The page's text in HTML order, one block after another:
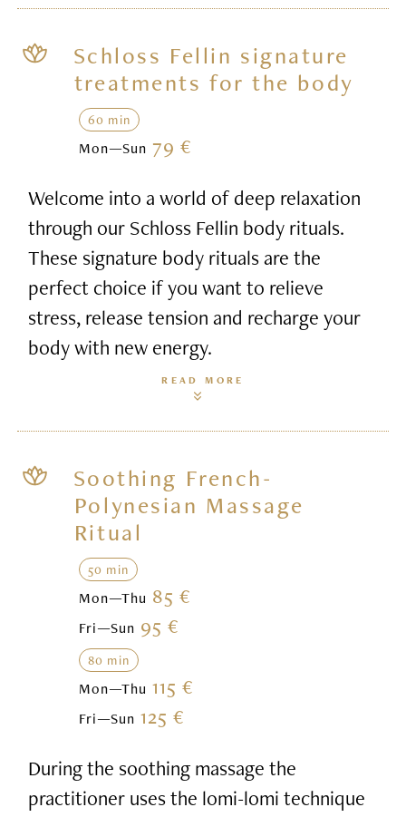
Schloss Fellin signature
treatments for the body
60 min
Mon—Sun 79 €
Welcome into a world of deep relaxation
through our Schloss Fellin body rituals.
These signature body rituals are the
perfect choice if you want to relieve
stress, release tension and recharge your
body with new energy.
READ MORE
Soothing French-
Polynesian Massage
Ritual
50 min
Mon—Thu 85 €
Fri—Sun 95 €
80 min
Mon—Thu 115 €
Fri—Sun 125 €
During the soothing massage the
practitioner uses the lomi-lomi technique